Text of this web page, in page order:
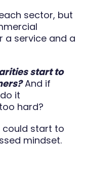
sector, but
a service and a
start to
And if
it
hard?
could start to
mindset.